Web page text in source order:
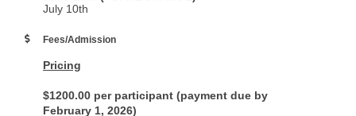
July 10th
Fees/Admission
Pricing
$1200.00 per participant (payment due by
February 1, 2026)